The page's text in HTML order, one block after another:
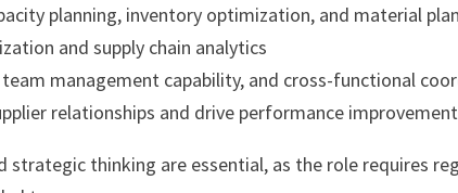
planning, inventory optimization, and material
and supply chain analytics
management capability, and cross-functional
relationships and drive performance
strategic thinking are essential, as the role requires